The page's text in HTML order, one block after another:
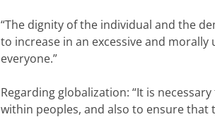
“The dignity of the individual and the
to increase in an excessive and
everyone.”
Regarding globalization: “It is
within peoples, and also to ensure